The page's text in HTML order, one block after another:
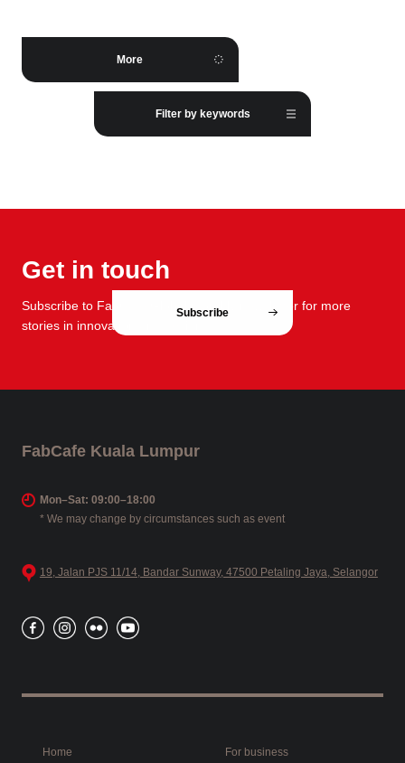
More
Filter by keywords
Get in touch
Subscribe to FabCafe Global monthly newsletter for more
stories in innovation and design.
Subscribe
FabCafe Kuala Lumpur
Mon–Sat: 09:00–18:00
* We may change by circumstances such as event
19, Jalan PJS 11/14, Bandar Sunway, 47500 Petaling Jaya, Selangor
Home For business